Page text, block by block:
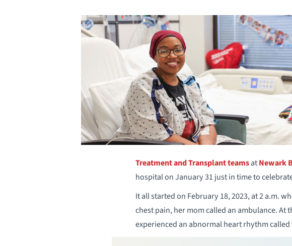
Treatment and Transplant teamsatNewark
hospital on January 31 just in time to
It all started on February 18, 2023, at 2 a.m.
chest pain, her mom called an ambulance. At
experienced an abnormal heart rhythm called